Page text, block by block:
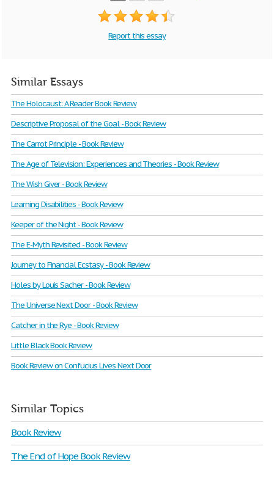
Report this essay
Similar Essays
The Holocaust: A Reader Book Review
Descriptive Proposal of the Goal - Book Review
The Carrot Principle - Book Review
The Age of Television: Experiences and Theories - Book Review
The Wish Giver - Book Review
Learning Disabilities - Book Review
Keeper of the Night - Book Review
The E-Myth Revisited - Book Review
Journey to Financial Ecstasy - Book Review
Holes by Louis Sacher - Book Review
The Universe Next Door - Book Review
Catcher in the Rye - Book Review
Little Black Book Review
Book Review on Confucius Lives Next Door
Similar Topics
Book Review
The End of Hope Book Review